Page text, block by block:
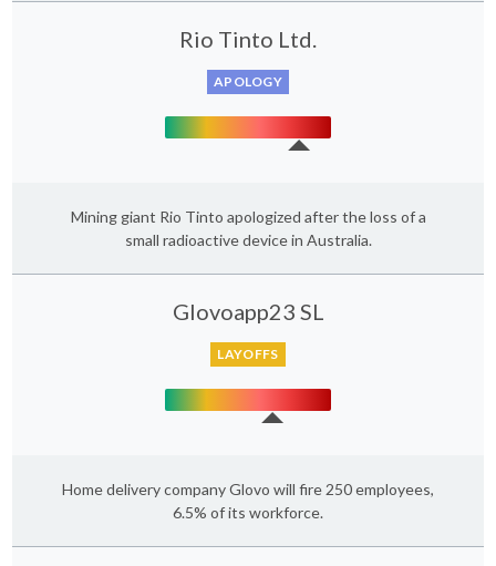
Rio Tinto Ltd.
APOLOGY
Mining giant Rio Tinto apologized after the loss of a
small radioactive device in Australia.
Glovoapp23 SL
LAYOFFS
Home delivery company Glovo will fire 250 employees,
6.5% of its workforce.